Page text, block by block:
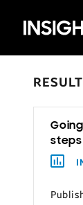
Samsung
Insights